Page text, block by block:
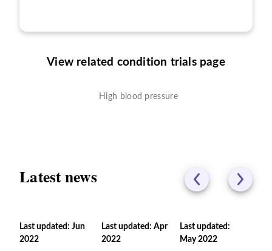
View related condition trials page
High blood pressure
Latest news
Last updated: Jun
2022
Last updated: Apr
2022
Last updated:
May 2022